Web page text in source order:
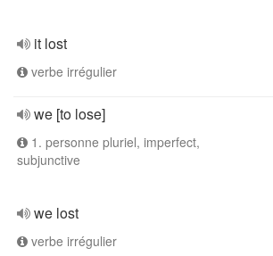
it lost
verbe irrégulier
we [to lose]
1. personne pluriel, imperfect,
subjunctive
we lost
verbe irrégulier